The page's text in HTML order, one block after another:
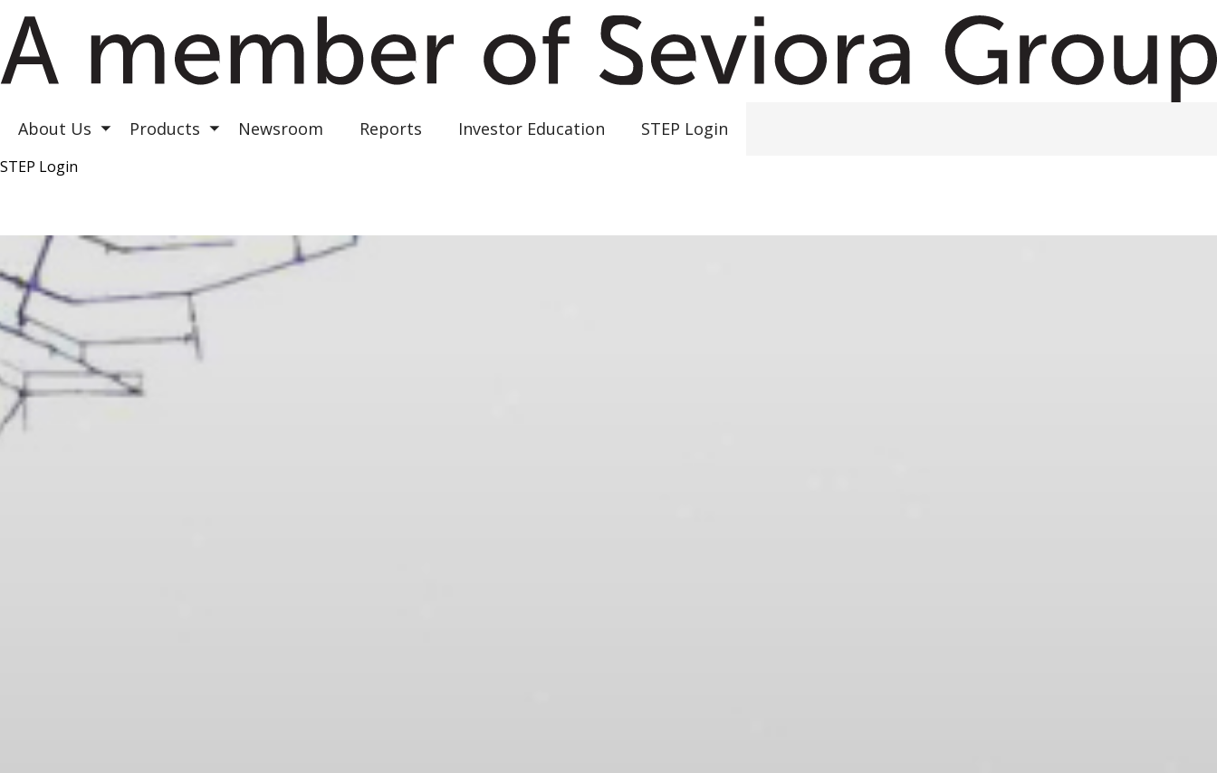
About Us Toggle submenu
Products Toggle submenu
Newsroom Reports Investor Education STEP Login
Top Right
STEP Login
Astrea IV
Astrea V